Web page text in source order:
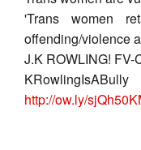
'Trans women
offending/violence
J.K ROWLING! FV-
KRowlingIsABully
http://ow.ly/